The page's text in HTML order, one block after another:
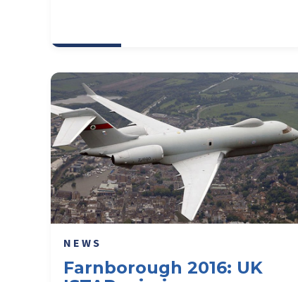
NEWS
Farnborough 2016: UK